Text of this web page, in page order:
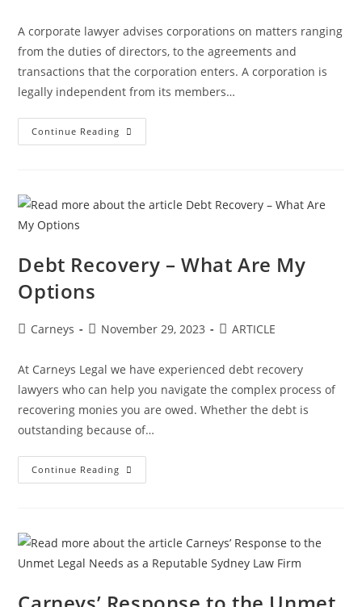
A corporate lawyer advises corporations on matters ranging
from the duties of directors, to the agreements and
transactions that the corporation enters. A corporation is
legally independent from its members…
Continue Reading
Debt Recovery – What Are My
Options
Carneys November 29, 2023 ARTICLE
At Carneys Legal we have experienced debt recovery
lawyers who can help you navigate the complex process of
recovering monies you are owed. Whether the debt is
outstanding because of…
Continue Reading